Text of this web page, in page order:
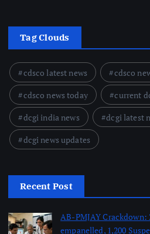
Tag Clouds
cdsco latest news
cdsco
cdsco news today
current
dcgi india news
dcgi latest
dcgi news updates
Recent Post
AB-PMJAY Crackdown:
empanelled, 1,200